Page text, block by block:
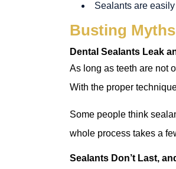
Sealants are
Busting
Dental Sealants Leak
As long as teeth are not
With the proper
Some people think
whole process takes a
Sealants Don’t Last,